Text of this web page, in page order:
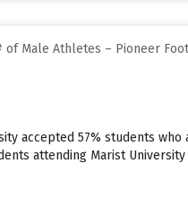
Male Athletes – Pioneer
accepted 57% students
attending Marist